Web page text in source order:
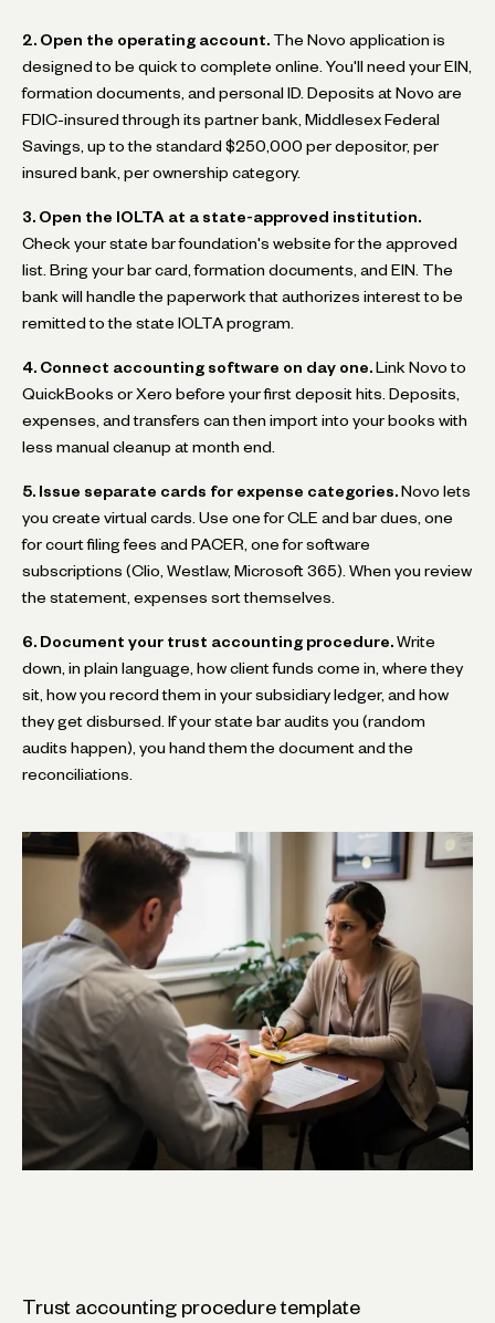
2. Open the operating account. The Novo application is
designed to be quick to complete online. You'll need your EIN,
formation documents, and personal ID. Deposits at Novo are
FDIC-insured through its partner bank, Middlesex Federal
Savings, up to the standard $250,000 per depositor, per
insured bank, per ownership category.
3. Open the IOLTA at a state-approved institution.
Check your state bar foundation's website for the approved
list. Bring your bar card, formation documents, and EIN. The
bank will handle the paperwork that authorizes interest to be
remitted to the state IOLTA program.
4. Connect accounting software on day one. Link Novo to
QuickBooks or Xero before your first deposit hits. Deposits,
expenses, and transfers can then import into your books with
less manual cleanup at month end.
5. Issue separate cards for expense categories. Novo lets
you create virtual cards. Use one for CLE and bar dues, one
for court filing fees and PACER, one for software
subscriptions (Clio, Westlaw, Microsoft 365). When you review
the statement, expenses sort themselves.
6. Document your trust accounting procedure. Write
down, in plain language, how client funds come in, where they
sit, how you record them in your subsidiary ledger, and how
they get disbursed. If your state bar audits you (random
audits happen), you hand them the document and the
reconciliations.
Trust accounting procedure template